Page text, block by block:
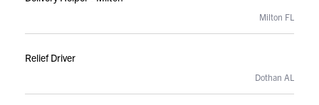
Milton FL
Relief Driver
Dothan AL